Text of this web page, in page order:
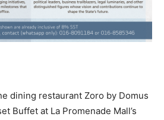
dining restaurant Zoro by Domus
Buffet at La Promenade Mall’s